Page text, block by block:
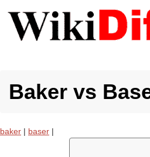
Baker vs
baker | baser |